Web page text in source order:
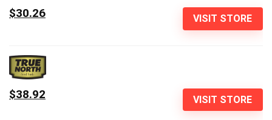
VISIT STORE
$30.26
VISIT STORE
$38.92